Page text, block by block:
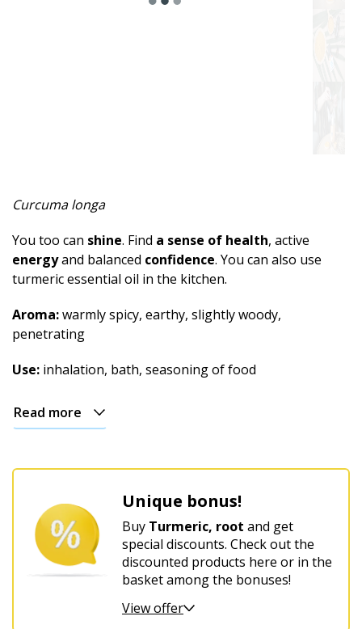
Earthy
Christmas
Curcuma longa
You too can shine. Find a sense of health, active
energyand balanced confidence. You can also use
turmeric essential oil in the kitchen.
Aroma:warmly spicy, earthy, slightly woody,
penetrating
Use: inhalation, bath, seasoning of food
Read more
Unique bonus!
Buy Turmeric, root and get
special discounts. Check out the
discounted products here or in the
basket among the bonuses!
View offer